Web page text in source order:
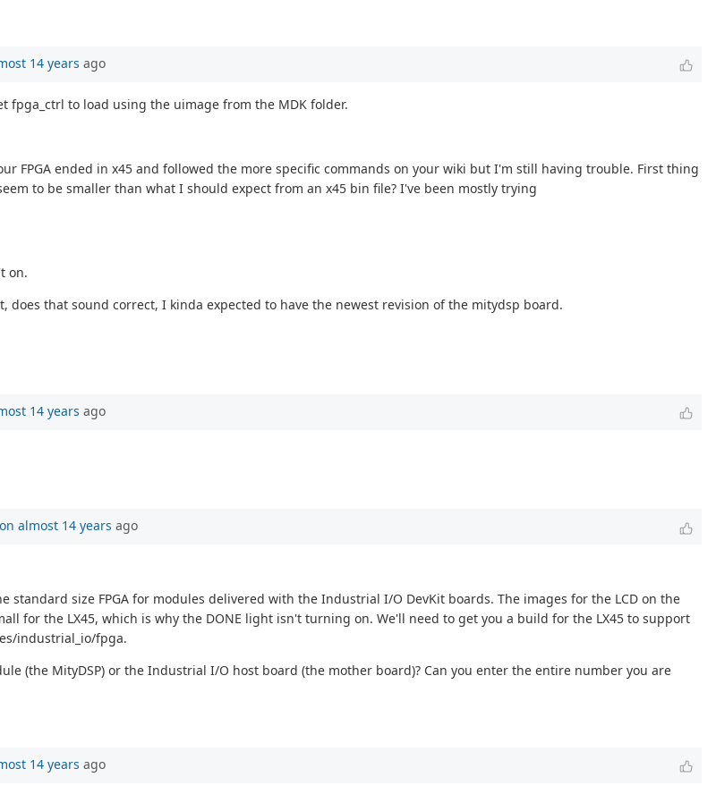
14 years ago
fpga_ctrl to load using the uimage from the MDK folder.
FPGA ended in x45 and followed the more specific commands on your wiki but I'm still having trouble. First thing
to be smaller than what I should expect from an x45 bin file? I've been mostly trying
on.
that sound correct, I kinda expected to have the newest revision of the mitydsp board.
14 years ago
almost 14 years ago
size FPGA for modules delivered with the Industrial I/O DevKit boards. The images for the LCD on the
for the LX45, which is why the DONE light isn't turning on. We'll need to get you a build for the LX45 to support
industrial_io/fpga.
(the MityDSP) or the Industrial I/O host board (the mother board)? Can you enter the entire number you are
14 years ago